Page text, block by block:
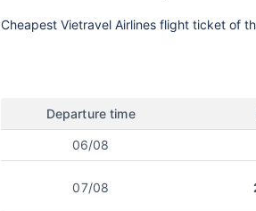
Cheapest Vietravel Airlines flight ticket of
Departure time
06/08
07/08